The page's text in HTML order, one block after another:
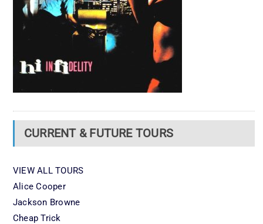
CURRENT & FUTURE TOURS
VIEW ALL TOURS
Alice Cooper
Jackson Browne
Cheap Trick